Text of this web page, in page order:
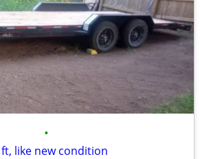
•
like new condition